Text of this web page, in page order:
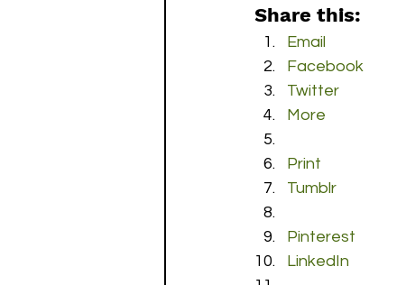
Share this:
Email
Facebook
Twitter
More
Print
Tumblr
Pinterest
LinkedIn